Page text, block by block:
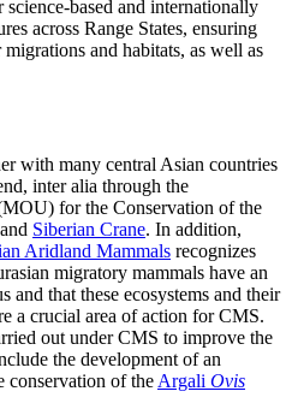
based and internationally
across Range States, ensuring
and habitats, as well as
with many central Asian countries
inter alia through the
for the Conservation of the
Siberian Crane. In addition,
Aridland Mammals recognizes
migratory mammals have an
and that these ecosystems and their
a crucial area of action for CMS.
out under CMS to improve the
the development of an
conservation of theArgali Ovis